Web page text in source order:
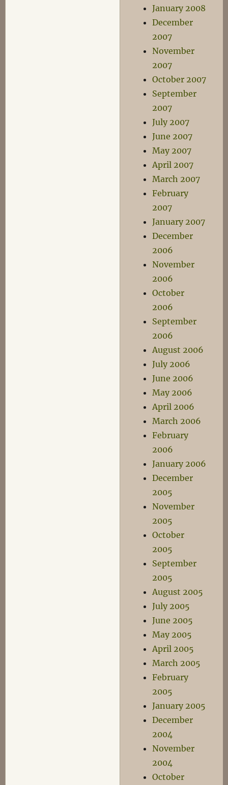
January 2008
December
2007
November
2007
October 2007
September
2007
July 2007
June 2007
May 2007
April 2007
March 2007
February
2007
January 2007
December
2006
November
2006
October
2006
September
2006
August 2006
July 2006
June 2006
May 2006
April 2006
March 2006
February
2006
January 2006
December
2005
November
2005
October
2005
September
2005
August 2005
July 2005
June 2005
May 2005
April 2005
March 2005
February
2005
January 2005
December
2004
November
2004
October